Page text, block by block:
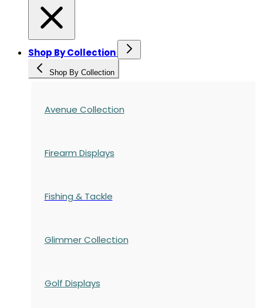
Shop By Collection
Shop By Collection
Avenue Collection
Firearm Displays
Fishing & Tackle
Glimmer Collection
Golf Displays